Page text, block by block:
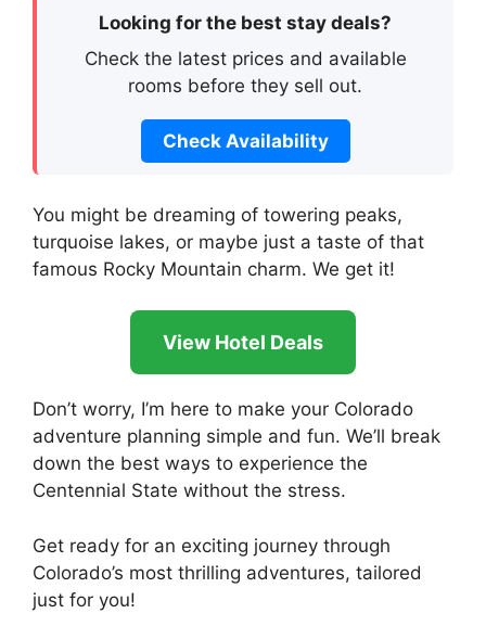
Looking for the best stay deals?
Check the latest prices and available
rooms before they sell out.
Check Availability
You might be dreaming of towering peaks,
turquoise lakes, or maybe just a taste of that
famous Rocky Mountain charm. We get it!
View Hotel Deals
Don’t worry, I’m here to make your Colorado
adventure planning simple and fun. We’ll break
down the best ways to experience the
Centennial State without the stress.
Get ready for an exciting journey through
Colorado’s most thrilling adventures, tailored
just for you!